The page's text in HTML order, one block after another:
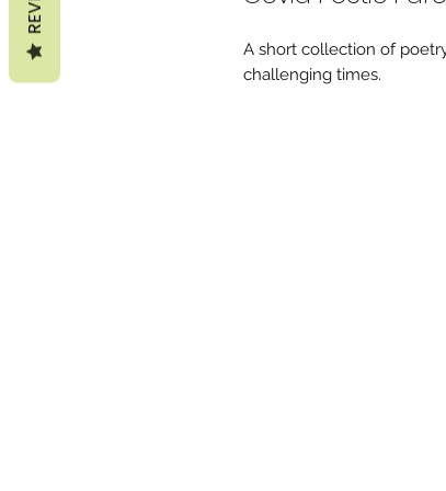
A short collection of
challenging times.